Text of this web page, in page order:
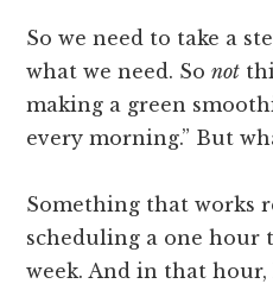
So we need to take a
what we need. Sonot
making a green
every morning.” But
Something that works
scheduling a one hour
week. And in that